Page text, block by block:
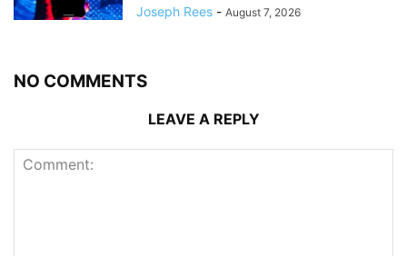
Joseph Rees - August 7, 2026
NO COMMENTS
LEAVE A REPLY